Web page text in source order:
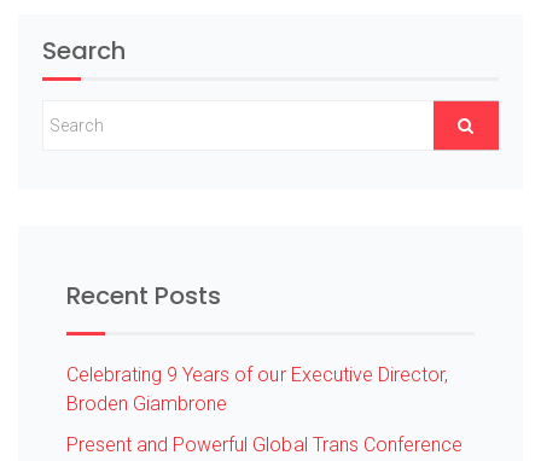
Search
Recent Posts
Celebrating 9 Years of our Executive Director,
Broden Giambrone
Present and Powerful Global Trans Conference